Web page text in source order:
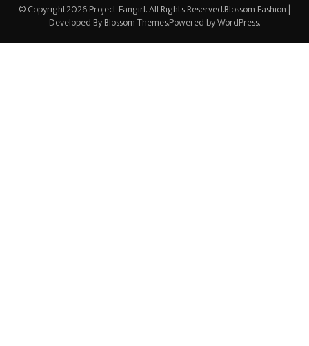
© Copyright2026Project Fangirl. All Rights Reserved.Blossom Fashion |
Developed ByBlossom Themes.Powered byWordPress.